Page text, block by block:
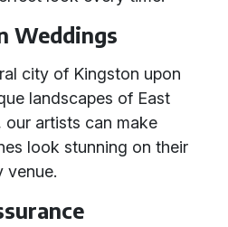
Weddings
city of Kingston upon
landscapes of East
our artists can make
look stunning on their
venue.